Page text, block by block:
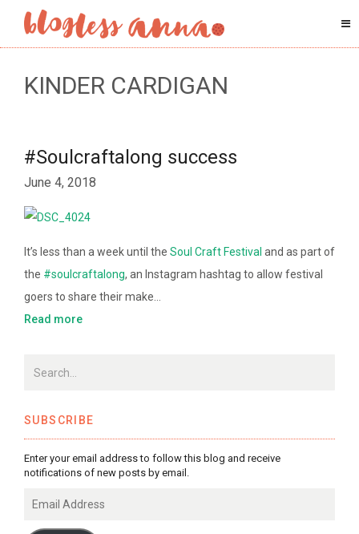
KINDER CARDIGAN
#Soulcraftalong success
June 4, 2018
It’s less than a week until the Soul Craft Festival and as part of
the #soulcraftalong, an Instagram hashtag to allow festival
goers to share their make…
Read more
SUBSCRIBE
Enter your email address to follow this blog and receive
notifications of new posts by email.
Address